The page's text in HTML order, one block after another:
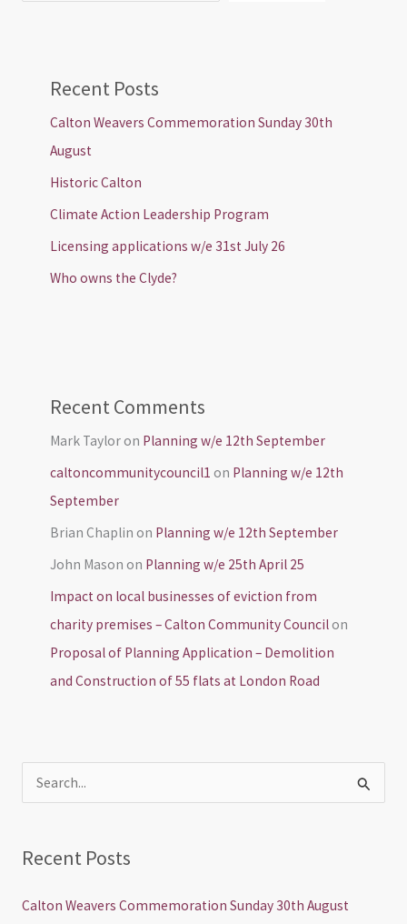
Recent Posts
Calton Weavers Commemoration Sunday 30th
August
Historic Calton
Climate Action Leadership Program
Licensing applications w/e 31st July 26
Who owns the Clyde?
Recent Comments
Mark Tayloron Planning w/e 12th September
caltoncommunitycouncil1 on Planning w/e 12th
September
Brian Chaplin on Planning w/e 12th September
John Mason on Planning w/e 25th April 25
Impact on local businesses of eviction from
charity premises – Calton Community Councilon
Proposal of Planning Application – Demolition
and Construction of 55 flats at London Road
c
Recent Posts
Calton Weavers Commemoration Sunday 30th August